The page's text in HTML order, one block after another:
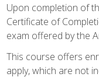
Upon completion of
Certificate of
exam offered by the
This course offers
apply, which are not